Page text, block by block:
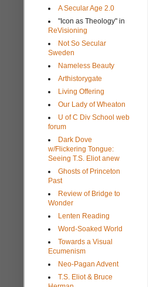
A Secular Age 2.0
"Icon as Theology" in
ReVisioning
Not So Secular
Sweden
Nameless Beauty
Arthistorygate
Living Offering
Our Lady of Wheaton
U of C Div School web
forum
Dark Dove
w/Flickering Tongue:
Seeing T.S. Eliot anew
Ghosts of Princeton
Past
Review of Bridge to
Wonder
Lenten Reading
Word-Soaked World
Towards a Visual
Ecumenism
Neo-Pagan Advent
T.S. Eliot & Bruce